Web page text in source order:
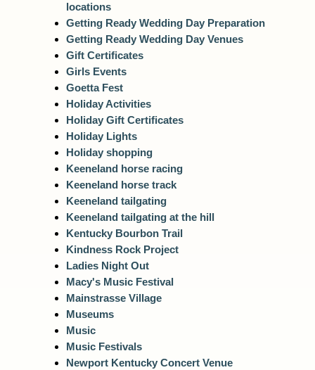
locations
Getting Ready Wedding Day Preparation
Getting Ready Wedding Day Venues
Gift Certificates
Girls Events
Goetta Fest
Holiday Activities
Holiday Gift Certificates
Holiday Lights
Holiday shopping
Keeneland horse racing
Keeneland horse track
Keeneland tailgating
Keeneland tailgating at the hill
Kentucky Bourbon Trail
Kindness Rock Project
Ladies Night Out
Macy's Music Festival
Mainstrasse Village
Museums
Music
Music Festivals
Newport Kentucky Concert Venue